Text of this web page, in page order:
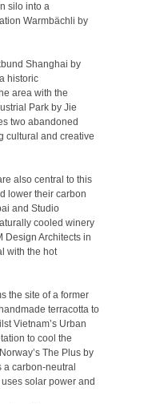
silo into a
Warmbächli by
Shanghai by
historic
area with the
Park by Jie
two abandoned
cultural and creative
also central to this
lower their carbon
and Studio
cooled winery
Design Architects in
with the hot
the site of a former
terracotta to
Vietnam’s Urban
to cool the
The Plus by
carbon-neutral
solar power and